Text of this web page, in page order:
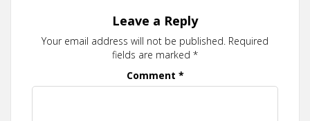
Leave a Reply
Your email address will not be published. Required
fields are marked *
Comment *